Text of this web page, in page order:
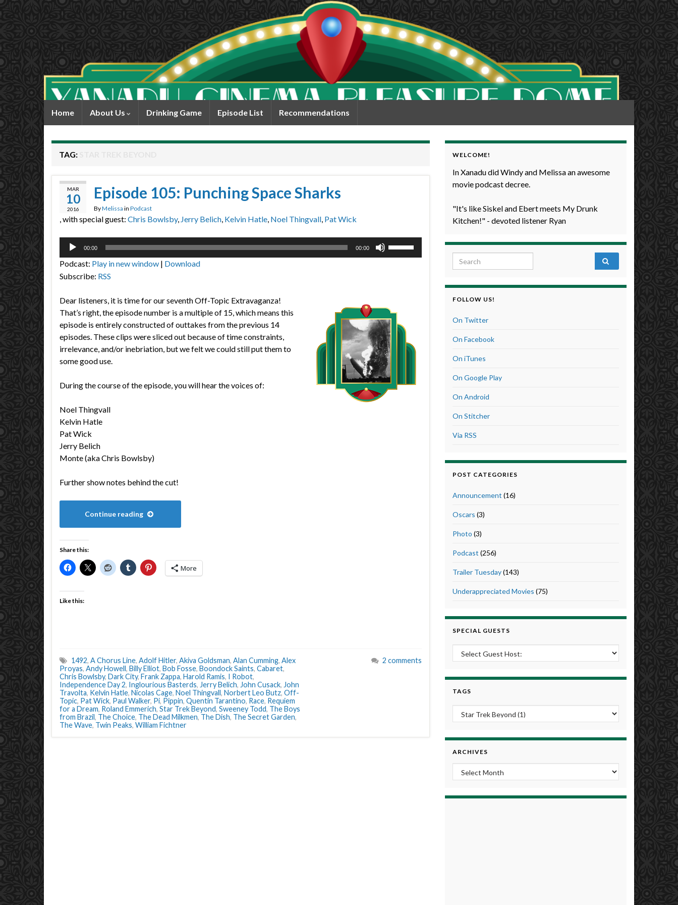
Home About Us Drinking Game Episode List Recommendations
TAG:
MAR
10
2016
Episode 105: Punching Space Sharks
ByMelissa in Podcast
, with special guest: Chris Bowlsby, Jerry Belich, Kelvin Hatle, Noel Thingvall, Pat Wick
Audio
00:00 00:00
or
decrease
volume.
Podcast: Play in new window | Download
Subscribe: RSS
Dear listeners, it is time for our seventh Off-Topic Extravaganza!
That’s right, the episode number is a multiple of 15, which means this
episode is entirely constructed of outtakes from the previous 14
episodes. These clips were sliced out because of time constraints,
irrelevance, and/or inebriation, but we felt we could still put them to
some good use.
During the course of the episode, you will hear the voices of:
Noel Thingvall
Kelvin Hatle
Pat Wick
Jerry Belich
Monte (aka Chris Bowlsby)
Further show notes behind the cut!
Continue reading
Share this:
More
Like this:
1492, A Chorus Line, Adolf Hitler, Akiva Goldsman, Alan Cumming, Alex
Proyas, Andy Howell, Billy Elliot, Bob Fosse, Boondock Saints, Cabaret,
Chris Bowlsby, Dark City, Frank Zappa, Harold Ramis, I Robot,
Independence Day 2, Inglourious Basterds, Jerry Belich, John Cusack, John
Travolta, Kelvin Hatle, Nicolas Cage, Noel Thingvall, Norbert Leo Butz, Off-
Topic, Pat Wick, Paul Walker, Pi, Pippin, Quentin Tarantino, Race, Requiem
for a Dream, Roland Emmerich, Star Trek Beyond, Sweeney Todd, The Boys
from Brazil, The Choice, The Dead Milkmen, The Dish, The Secret Garden,
The Wave, Twin Peaks, William Fichtner
2 comments
WELCOME!
In Xanadu did Windy and Melissa an awesome
movie podcast decree.
"It's like Siskel and Ebert meets My Drunk
Kitchen!" - devoted listener Ryan
Search for:
FOLLOW US!
On Twitter
On Facebook
On iTunes
On Google Play
On Android
On Stitcher
Via RSS
POST CATEGORIES
Announcement (16)
Oscars (3)
Photo (3)
Podcast (256)
Trailer Tuesday(143)
Underappreciated Movies (75)
SPECIAL GUESTS
TAGS
ARCHIVES
Archives